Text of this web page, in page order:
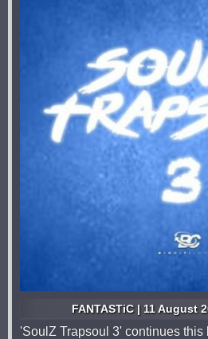
FANTASTiC | 11 August
'SoulZ Trapsoul 3' continues